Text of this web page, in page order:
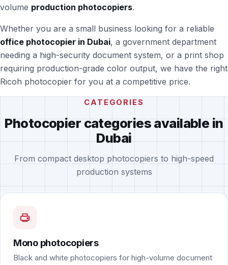
volume production photocopiers.
Whether you are a small business looking for a reliable
office photocopier in Dubai, a government department
needing a high-security document system, or a print shop
requiring production-grade color output, we have the right
Ricoh photocopier for you at a competitive price.
CATEGORIES
Photocopier categories available in
Dubai
From compact desktop photocopiers to high-speed
production systems
Mono photocopiers
Black and white photocopiers for high-volume document